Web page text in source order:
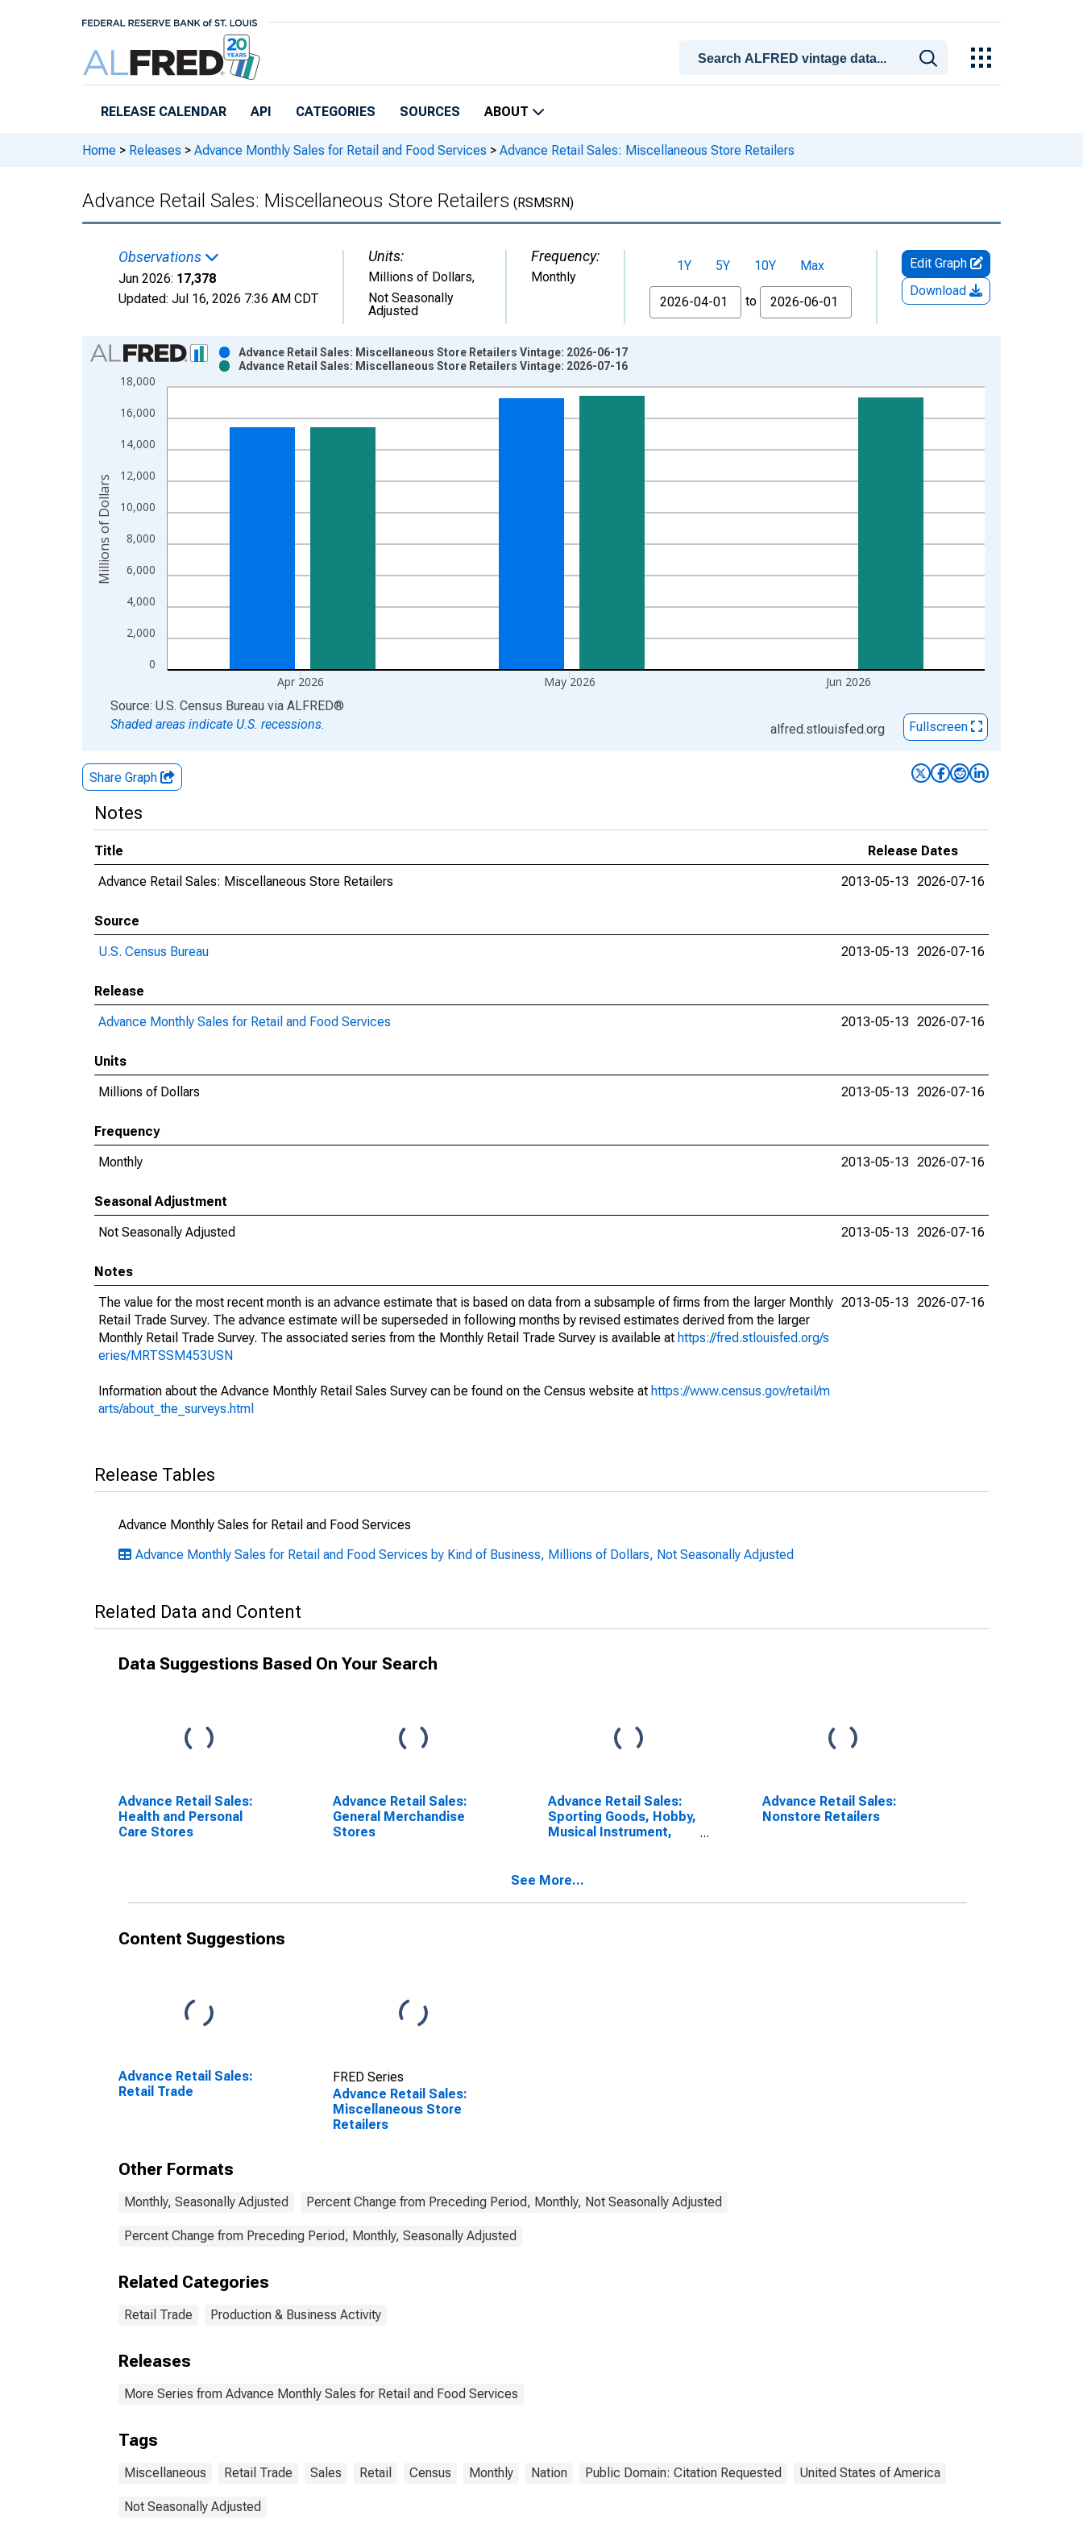
RELEASE CALENDAR API CATEGORIES SOURCES ABOUT
Home > Releases > Advance Monthly Sales for Retail and Food Services > Advance Retail Sales: Miscellaneous Store Retailers
Advance Retail Sales: Miscellaneous Store Retailers (RSMSRN)
Observations
Jun 2026: 17,378
Updated: Jul 16, 2026 7:36 AM CDT
Units:
Millions of Dollars,
Not Seasonally
Adjusted
Frequency:
Monthly
1Y 5Y 10Y
Max
From
to
Edit Graph
Download
Chart
Bar chart with 2 data series.
View as data table, Chart
The chart has 1 X axis displaying xAxis. Data ranges from 1992-01-01 1:00:00 to 2026-06-01 1:00:00.
The chart has 2 Y axes displaying Millions of Dollars and yAxisRight.
0
2,000
4,000
6,000
8,000
10,000
12,000
14,000
16,000
18,000
Apr 2026 May 2026 Jun 2026
Advance Retail Sales: Miscellaneous Store Retailers Vintage: 2026-06-17
Advance Retail Sales: Miscellaneous Store Retailers Vintage: 2026-07-16
Millions of Dollars
End of interactive chart.
Source: U.S. Census Bureau via ALFRED®
Shaded areas indicate U.S. recessions.
alfred.stlouisfed.org Fullscreen
Share Graph
Notes
Title
Release Dates
Advance Retail Sales: Miscellaneous Store Retailers
2013-05-13 2026-07-16
Source
U.S. Census Bureau
2013-05-13 2026-07-16
Release
Advance Monthly Sales for Retail and Food Services
2013-05-13 2026-07-16
Units
Millions of Dollars
2013-05-13 2026-07-16
Frequency
Monthly
2013-05-13 2026-07-16
Seasonal Adjustment
Not Seasonally Adjusted
2013-05-13 2026-07-16
Notes
The value for the most recent month is an advance estimate that is based on data from a subsample of firms from the larger Monthly
Retail Trade Survey. The advance estimate will be superseded in following months by revised estimates derived from the larger
Monthly Retail Trade Survey. The associated series from the Monthly Retail Trade Survey is available at https://fred.stlouisfed.org/s
eries/MRTSSM453USN
Information about the Advance Monthly Retail Sales Survey can be found on the Census website at https://www.census.gov/retail/m
arts/about_the_surveys.html
2013-05-13 2026-07-16
Release Tables
Advance Monthly Sales for Retail and Food Services
Advance Monthly Sales for Retail and Food Services by Kind of Business, Millions of Dollars, Not Seasonally Adjusted
Related Data and Content
Data Suggestions Based On Your Search
Advance Retail Sales:
Health and Personal
Care Stores
Advance Retail Sales:
General Merchandise
Stores
Advance Retail Sales:
Sporting Goods, Hobby,
Musical Instrument,
Advance Retail Sales:
Nonstore Retailers
See More...
Content Suggestions
Advance Retail Sales:
Retail Trade
FRED Series
Advance Retail Sales:
Miscellaneous Store
Retailers
Other Formats
Monthly, Seasonally Adjusted Percent Change from Preceding Period, Monthly, Not Seasonally Adjusted
Percent Change from Preceding Period, Monthly, Seasonally Adjusted
Related Categories
Retail Trade Production & Business Activity
Releases
More Series from Advance Monthly Sales for Retail and Food Services
Tags
Miscellaneous Retail Trade Sales Retail Census Monthly Nation Public Domain: Citation Requested United States of America
Not Seasonally Adjusted